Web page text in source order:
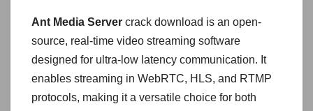
Ant Media Server crack download is an open-
source, real-time video streaming software
designed for ultra-low latency communication. It
enables streaming in WebRTC, HLS, and RTMP
protocols, making it a versatile choice for both